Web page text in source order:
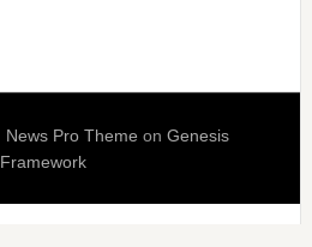
News Pro Theme on Genesis
Framework